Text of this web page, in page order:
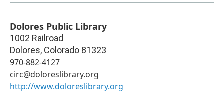
Dolores Public Library
1002 Railroad
Dolores, Colorado 81323
970-882-4127
circ@doloreslibrary.org
http://www.doloreslibrary.org